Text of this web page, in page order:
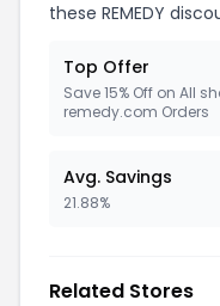
these REMEDY
Top Offer
Save 15% Off on All
remedy.com Orders
Avg. Savings
21.88%
Related Stores